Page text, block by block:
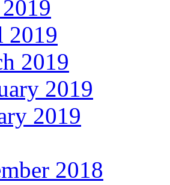
2019
2019
2019
2019
2018